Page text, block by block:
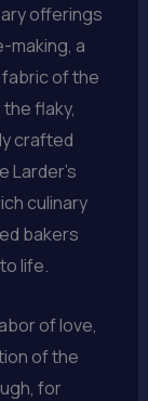
offerings
making, a
of the
flaky,
crafted
Larder’s
culinary
bakers
life.
of love,
of the
for